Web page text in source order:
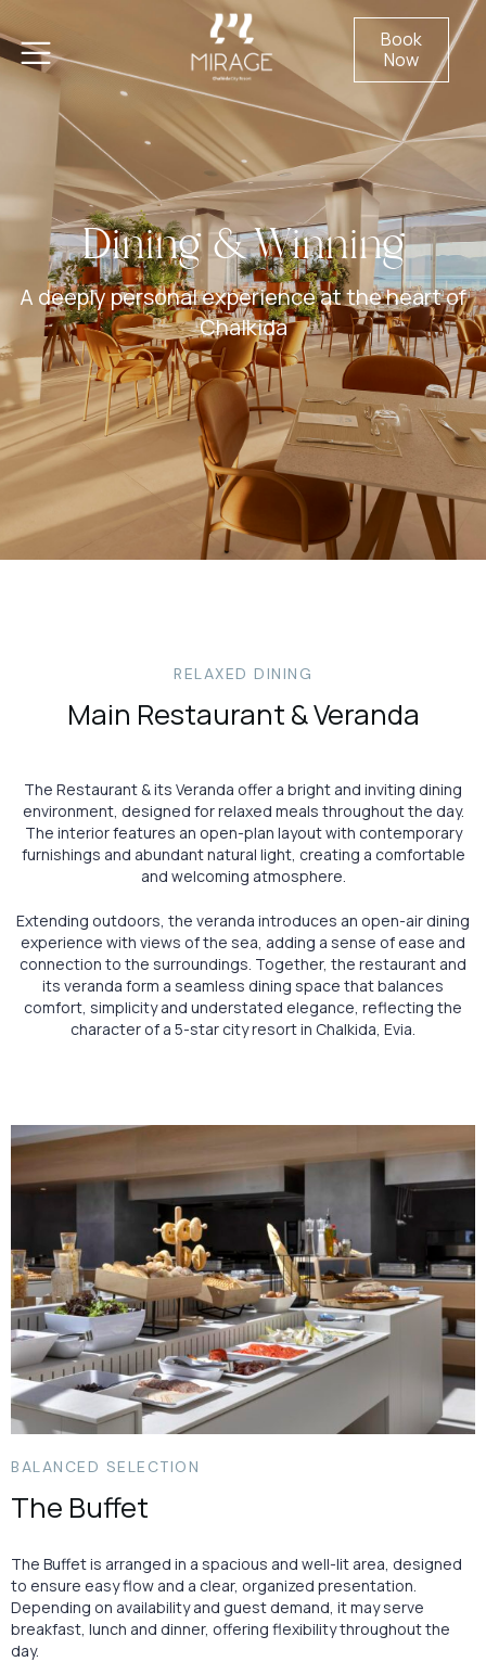
Book
Now
Dining & Winning
A deeply personal experience at the heart of
Chalkida
RELAXED DINING
Main Restaurant & Veranda
The Restaurant & its Veranda offer a bright and inviting dining
environment, designed for relaxed meals throughout the day.
The interior features an open-plan layout with contemporary
furnishings and abundant natural light, creating a comfortable
and welcoming atmosphere.
Extending outdoors, the veranda introduces an open-air dining
experience with views of the sea, adding a sense of ease and
connection to the surroundings. Together, the restaurant and
its veranda form a seamless dining space that balances
comfort, simplicity and understated elegance, reflecting the
character of a 5-star city resort in Chalkida, Evia.
BALANCED SELECTION
The Buffet
The Buffet is arranged in a spacious and well-lit area, designed
to ensure easy flow and a clear, organized presentation.
Depending on availability and guest demand, it may serve
breakfast, lunch and dinner, offering flexibility throughout the
day.